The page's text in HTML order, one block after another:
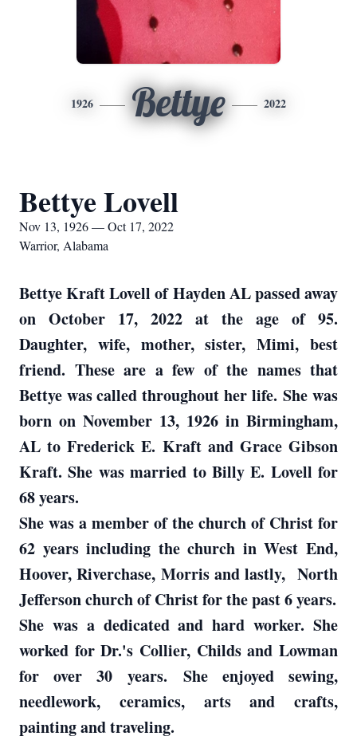
1926 Bettye 2022
Bettye Lovell
Nov 13, 1926 — Oct 17, 2022
Warrior, Alabama
Bettye Kraft Lovell of Hayden AL passed away
on October 17, 2022 at the age of 95.
Daughter, wife, mother, sister, Mimi, best
friend. These are a few of the names that
Bettye was called throughout her life. She was
born on November 13, 1926 in Birmingham,
AL to Frederick E. Kraft and Grace Gibson
Kraft. She was married to Billy E. Lovell for
68 years.
She was a member of the church of Christ for
62 years including the church in West End,
Hoover, Riverchase, Morris and lastly, North
Jefferson church of Christ for the past 6 years.
She was a dedicated and hard worker. She
worked for Dr.'s Collier, Childs and Lowman
for over 30 years. She enjoyed sewing,
needlework, ceramics, arts and crafts,
painting and traveling.